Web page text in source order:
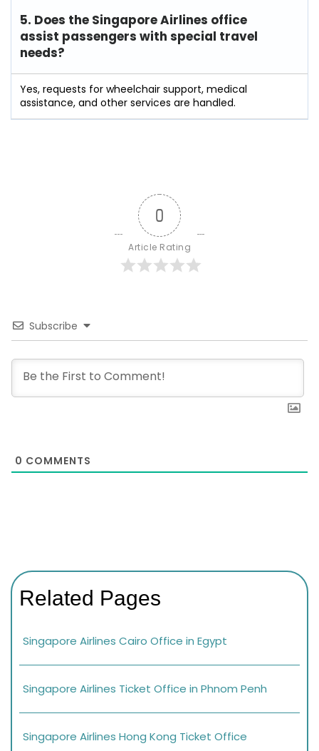
5. Does the Singapore Airlines office
assist passengers with special travel
needs?
Yes, requests for wheelchair support, medical
assistance, and other services are handled.
0
Article Rating
Subscribe
0 COMMENTS
Related Pages
Singapore Airlines Cairo Office in Egypt
Singapore Airlines Ticket Office in Phnom Penh
Singapore Airlines Hong Kong Ticket Office